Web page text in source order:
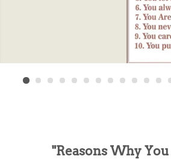
"Reasons Why